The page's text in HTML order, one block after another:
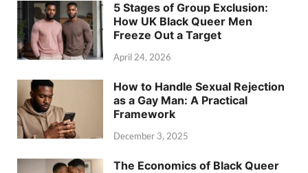
5 Stages of Group Exclusion:
How UK Black Queer Men
Freeze Out a Target
April 24, 2026
How to Handle Sexual Rejection
as a Gay Man: A Practical
Framework
December 3, 2025
The Economics of Black Queer